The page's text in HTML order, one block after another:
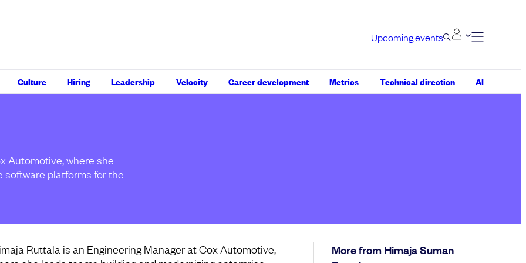
Upcoming events
Culture Hiring Leadership Velocity Career development Metrics Technical direction AI
Automotive, where she
software platforms for the
Ruttala is an Engineering Manager at Cox Automotive,
More from Himaja Suman